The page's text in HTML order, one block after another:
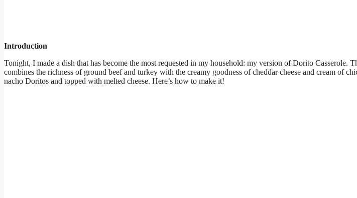
Introduction
Tonight, I made a dish that has become the most requested in my household: my version of Dorito Casserole.
combines the richness of ground beef and turkey with the creamy goodness of cheddar cheese and cream of
nacho Doritos and topped with melted cheese. Here’s how to make it!